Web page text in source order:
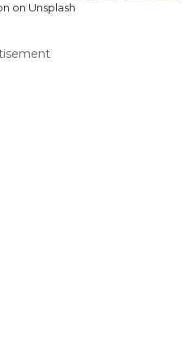
on Unsplash